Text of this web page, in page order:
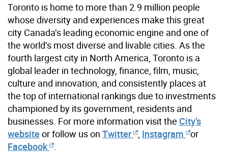
Toronto is home to more than 2.9 million people
whose diversity and experiences make this great
city Canada’s leading economic engine and one of
the world’s most diverse and livable cities. As the
fourth largest city in North America, Toronto is a
global leader in technology, finance, film, music,
culture and innovation, and consistently places at
the top of international rankings due to investments
championed by its government, residents and
businesses. For more information visit the City’s
website or follow us on Twitter Instagram or
Facebook